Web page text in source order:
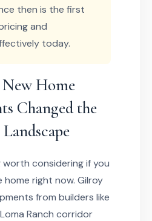
then is the first
and
today.
Home
Changed the
worth considering if you
home right now. Gilroy
from builders like
Ranch corridor